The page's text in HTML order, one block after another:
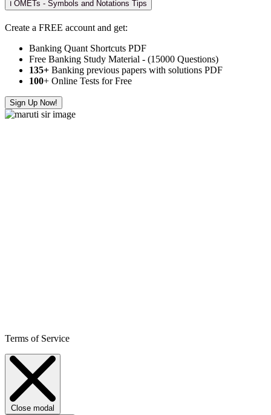
ℹ️ OMETs - Symbols and Notations Tips
Create a FREE account and get:
Banking Quant Shortcuts PDF
Free Banking Study Material - (15000 Questions)
135+ Banking previous papers with solutions PDF
100+ Online Tests for Free
Sign Up Now!
Terms of Service
Close modal